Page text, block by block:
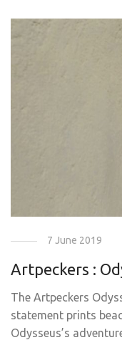
7 June 2019
Artpeckers :
The Artpeckers
statement prints
Odysseus’s